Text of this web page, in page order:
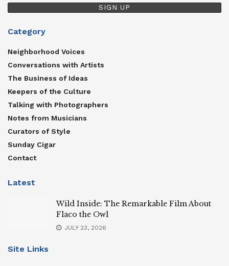
Category
Neighborhood Voices
Conversations with Artists
The Business of Ideas
Keepers of the Culture
Talking with Photographers
Notes from Musicians
Curators of Style
Sunday Cigar
Contact
Latest
Wild Inside: The Remarkable Film About
Flaco the Owl
JULY 23, 2026
Site Links